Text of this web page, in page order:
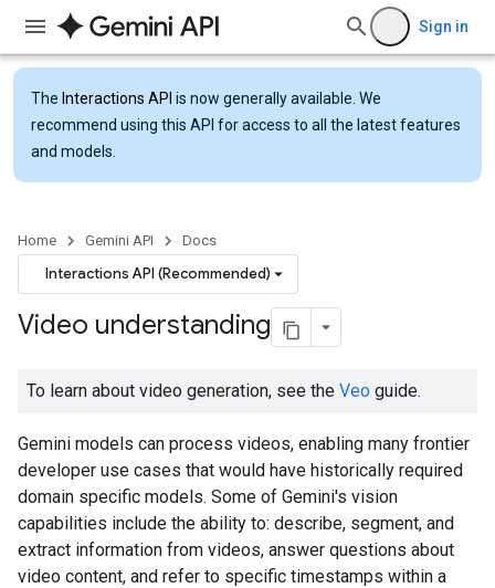
Sign in
The Interactions API is now generally available. We
recommend using this API for access to all the latest features
and models.
Home Gemini API Docs
Interactions API (Recommended)
Video understanding
To learn about video generation, see the Veo guide.
Gemini models can process videos, enabling many frontier
developer use cases that would have historically required
domain specific models. Some of Gemini's vision
capabilities include the ability to: describe, segment, and
extract information from videos, answer questions about
video content, and refer to specific timestamps within a